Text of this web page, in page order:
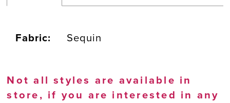
Fabric: Sequin
Not all styles are available in
store, if you are interested in any